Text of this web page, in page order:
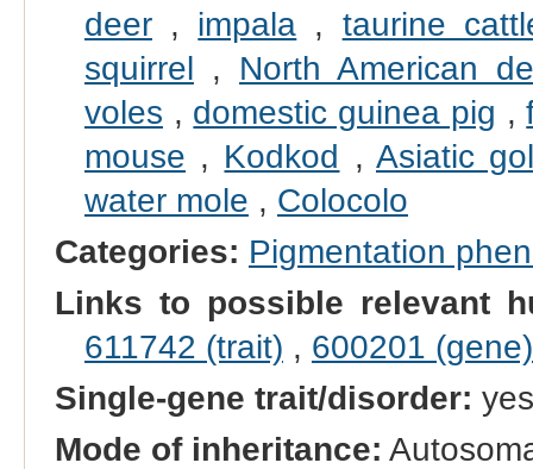
deer, impala , taurine
squirrel , North American
voles , domestic guinea pig ,
mouse , Kodkod , Asiatic
water mole , Colocolo
Categories: Pigmentation
Links to possible relevant
611742 (trait) , 600201 (gene)
Single-gene trait/disorder: yes
Mode of inheritance: